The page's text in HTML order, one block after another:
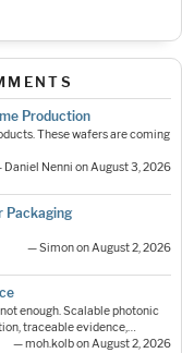
Production
These wafers are coming
Daniel Nenni on August 3, 2026
Packaging
— Simon on August 2, 2026
enough. Scalable photonic
traceable evidence,…
— moh.kolb on August 2, 2026